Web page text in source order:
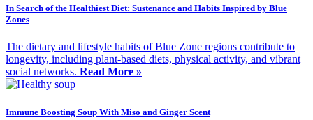
In Search of the Healthiest Diet: Sustenance and Habits Inspired by Blue
Zones
The dietary and lifestyle habits of Blue Zone regions contribute to
longevity, including plant-based diets, physical activity, and vibrant
social networks. Read More »
Immune Boosting Soup With Miso and Ginger Scent